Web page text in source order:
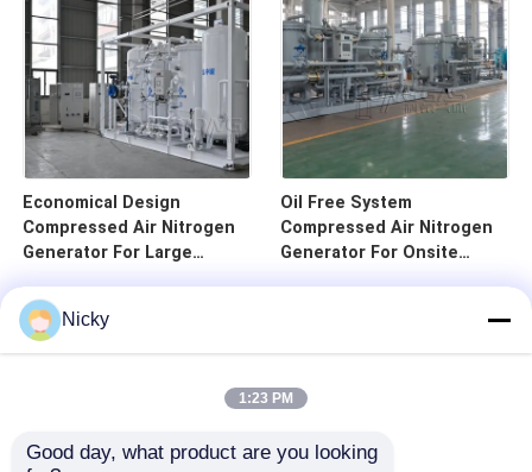
Economical Design
Compressed Air Nitrogen
Generator For Large
Oil Free System
Compressed Air Nitrogen
Generator For Onsite
Nicky
1:23 PM
Good day, what product are you looking